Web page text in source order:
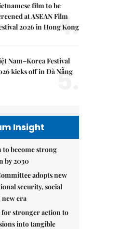
film to be
at ASEAN Film
2026 in Hong Kong
4.
Nam–Korea Festival
kicks off in Đà Nẵng
5.
Insight
to become strong
by 2030
adopts new
security, social
era
for stronger action to
into tangible